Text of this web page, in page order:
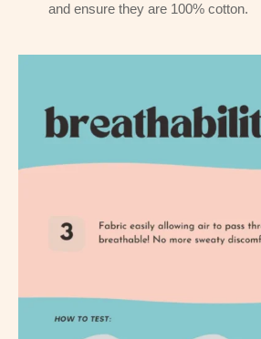
and ensure they are 100% cotton.